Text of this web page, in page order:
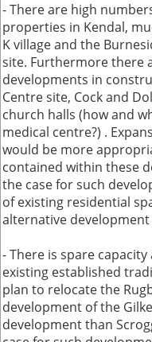
- There are high
properties in Kendal,
K village and the
site. Furthermore there
developments in
Centre site, Cock and
church halls (how and
medical centre?) .
would be more
contained within these
the case for such
of existing residential
alternative development
- There is spare
existing established
plan to relocate the
development of the
development than